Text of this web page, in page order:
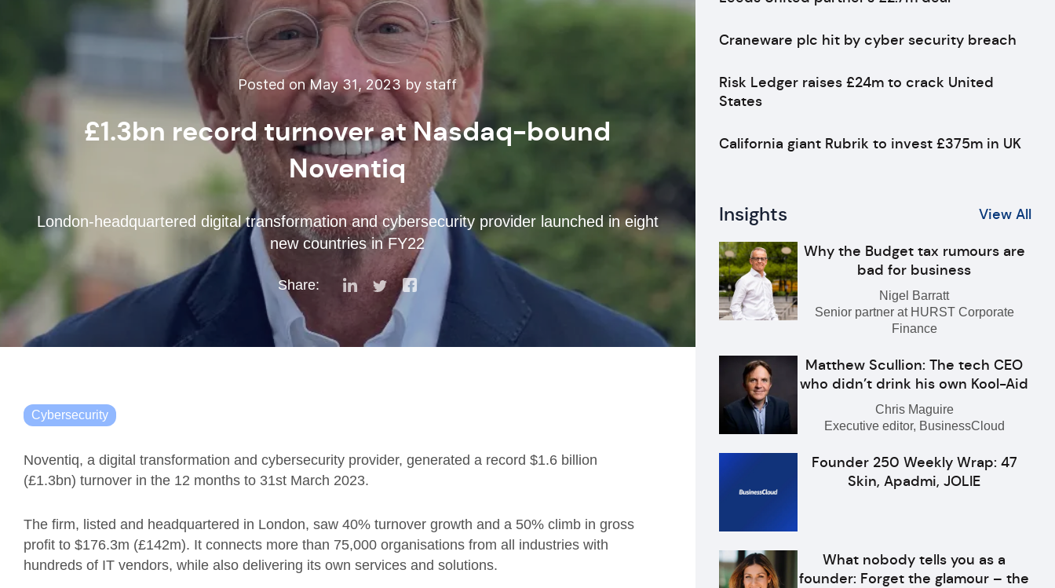
Posted on May 31, 2023 by staff
£1.3bn record turnover at Nasdaq-bound
Noventiq
London-headquartered digital transformation and cybersecurity provider launched in eight
new countries in FY22
Share:
Cybersecurity
Noventiq, a digital transformation and cybersecurity provider, generated a record $1.6 billion
(£1.3bn) turnover in the 12 months to 31st March 2023.
The firm, listed and headquartered in London, saw 40% turnover growth and a 50% climb in gross
profit to $176.3m (£142m). It connects more than 75,000 organisations from all industries with
hundreds of IT vendors, while also delivering its own services and solutions.
Craneware plc hit by cyber security breach
Risk Ledger raises £24m to crack United
States
California giant Rubrik to invest £375m in UK
Insights View All
Why the Budget tax rumours are
bad for business
Nigel Barratt
Senior partner at HURST Corporate
Finance
Matthew Scullion: The tech CEO
who didn’t drink his own Kool-Aid
Chris Maguire
Executive editor, BusinessCloud
Founder 250 Weekly Wrap: 47
Skin, Apadmi, JOLIE
What nobody tells you as a
founder: Forget the glamour – the